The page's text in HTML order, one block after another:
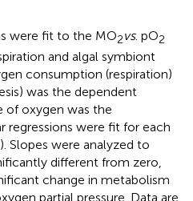
were fit to the MO2vs. pO2
and algal symbiont
consumption (respiration)
was the dependent
of oxygen was the
regressions were fit for each
Slopes were analyzed to
different from zero,
change in metabolism
partial pressure. Data are